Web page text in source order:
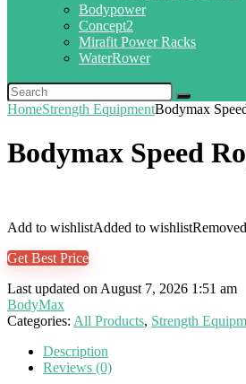
Bodypower
Concept2
Mirafit Power Racks
WaterRower
HomeStrength EquipmentBodymax
Bodymax Speed
Add to wishlistAdded to wishlist
Get Best Price
Last updated on August 7, 2026 1:51 am
BodyMax
Categories: All Products, Strength
Description
Reviews (0)